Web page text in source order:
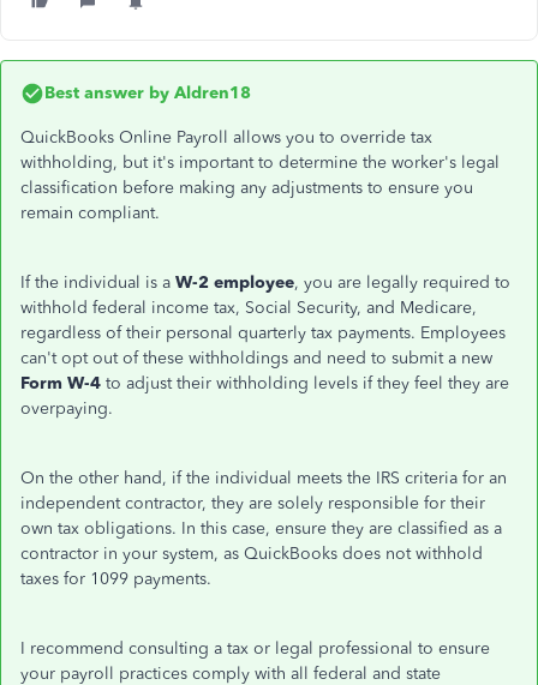
Best answer by Aldren18
QuickBooks Online Payroll allows you to override tax
withholding, but it's important to determine the worker's legal
classification before making any adjustments to ensure you
remain compliant.
If the individual is a W-2 employee, you are legally required to
withhold federal income tax, Social Security, and Medicare,
regardless of their personal quarterly tax payments. Employees
can'topt out of these withholdings and need to submit a new
Form W-4 to adjust their withholding levels if they feel they are
overpaying.
On the other hand, if the individual meets the IRS criteria for an
independent contractor, they are solely responsible for their
own tax obligations. In this case, ensure they are classified as a
contractor in your system, as QuickBooks does not withhold
taxes for 1099 payments.
I recommend consulting a tax or legal professional to ensure
your payroll practices comply with all federal and state